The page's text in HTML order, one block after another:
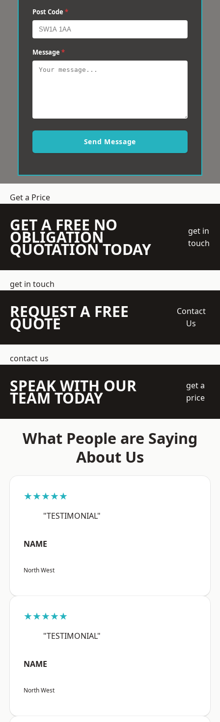
Post Code *
Message *
Send Message
Get a Price
GET A FREE NO
OBLIGATION
QUOTATION TODAY
get in
touch
get in touch
REQUEST A FREE
QUOTE
Contact
Us
contact us
SPEAK WITH OUR
TEAM TODAY
get a
price
What People are Saying
About Us
★★★★★
"TESTIMONIAL"
NAME
North West
★★★★★
"TESTIMONIAL"
NAME
North West